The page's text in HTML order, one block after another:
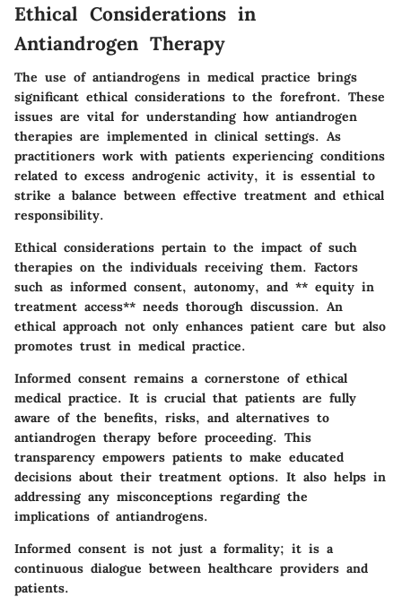
Ethical Considerations in
Antiandrogen Therapy
The use of antiandrogens in medical practice brings
significant ethical considerations to the forefront. These
issues are vital for understanding how antiandrogen
therapies are implemented in clinical settings. As
practitioners work with patients experiencing conditions
related to excess androgenic activity, it is essential to
strike a balance between effective treatment and ethical
responsibility.
Ethical considerations pertain to the impact of such
therapies on the individuals receiving them. Factors
such as informed consent, autonomy, and ** equity in
treatment access** needs thorough discussion. An
ethical approach not only enhances patient care but also
promotes trust in medical practice.
Informed consent remains a cornerstone of ethical
medical practice. It is crucial that patients are fully
aware of the benefits, risks, and alternatives to
antiandrogen therapy before proceeding. This
transparency empowers patients to make educated
decisions about their treatment options. It also helps in
addressing any misconceptions regarding the
implications of antiandrogens.
Informed consent is not just a formality; it is a
continuous dialogue between healthcare providers and
patients.